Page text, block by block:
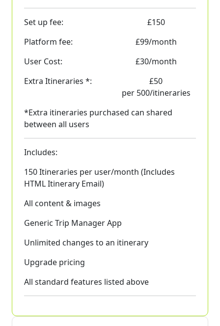
Set up fee: £150
Platform fee:
£99/month
User Cost:
£30/month
Extra Itineraries *:
£50
per 500/itineraries
*Extra itineraries purchased can shared
between all users
Includes:
150 Itineraries per user/month (Includes
HTML Itinerary Email)
All content & images
Generic Trip Manager App
Unlimited changes to an itinerary
Upgrade pricing
All standard features listed above